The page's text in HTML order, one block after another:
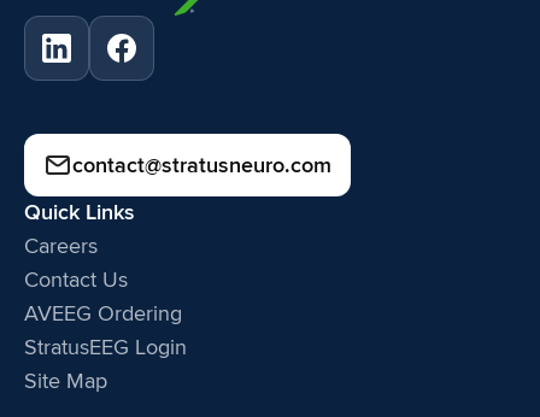
contact@stratusneuro.com
Quick Links
Careers
Contact Us
AVEEG Ordering
StratusEEG Login
Site Map